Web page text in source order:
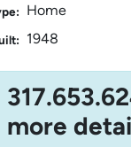
Home
1948
more